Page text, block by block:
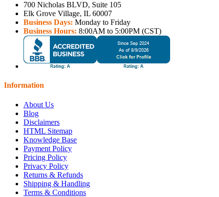
700 Nicholas BLVD, Suite 105
Elk Grove Village, IL 60007
Business Days: Monday to Friday
Business Hours: 8:00AM to 5:00PM (CST)
Information
About Us
Blog
Disclaimers
HTML Sitemap
Knowledge Base
Payment Policy
Pricing Policy
Privacy Policy
Returns & Refunds
Shipping & Handling
Terms & Conditions